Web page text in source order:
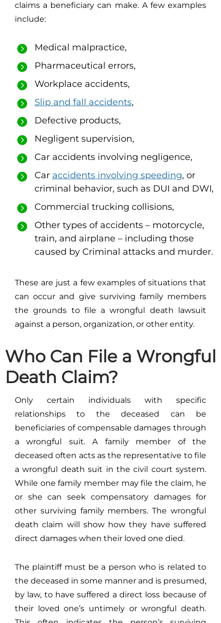
claims a beneficiary can make. A few examples
include:
Medical malpractice,
Pharmaceutical errors,
Workplace accidents,
Slip and fall accidents,
Defective products,
Negligent supervision,
Car accidents involving negligence,
Car accidents involving speeding, or
criminal behavior, such as DUI and DWI,
Commercial trucking collisions,
Other types of accidents – motorcycle,
train, and airplane – including those
caused by Criminal attacks and murder.
These are just a few examples of situations that
can occur and give surviving family members
the grounds to file a wrongful death lawsuit
against a person, organization, or other entity.
Who Can File a Wrongful
Death Claim?
Only certain individuals with specific
relationships to the deceased can be
beneficiaries of compensable damages through
a wrongful suit. A family member of the
deceased often acts as the representative to file
a wrongful death suit in the civil court system.
While one family member may file the claim, he
or she can seek compensatory damages for
other surviving family members. The wrongful
death claim will show how they have suffered
direct damages when their loved one died.
The plaintiff must be a person who is related to
the deceased in some manner and is presumed,
by law, to have suffered a direct loss because of
their loved one’s untimely or wrongful death.